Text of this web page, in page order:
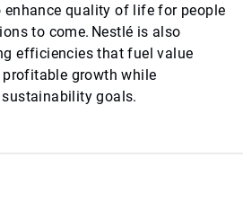
enhance quality of life for people
to come. Nestlé is also
efficiencies that fuel value
growth while
goals.